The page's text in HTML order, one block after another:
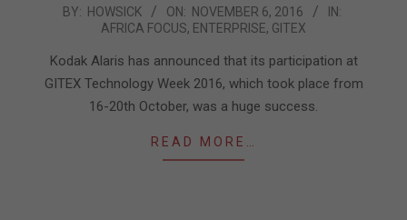
2016-
06
BY: HOWSICK ON: NOVEMBER 6, 2016
IN:
AFRICA FOCUS, ENTERPRISE, GITEX
Kodak Alaris has announced that its participation at
GITEX Technology Week 2016, which took place from
16-20th October, was a huge success.
READ MORE…